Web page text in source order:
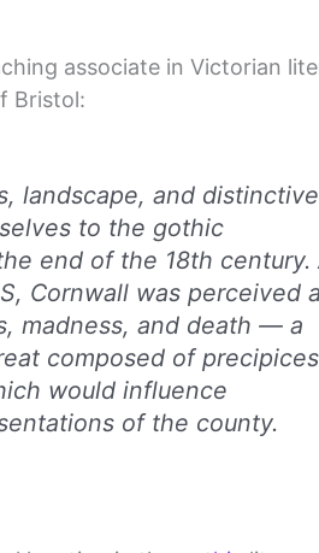
associate in Victorian
Bristol:
landscape, and distinctive
to the gothic
end of the 18th century.
Cornwall was perceived
madness, and death — a
composed of precipices
would influence
of the county.